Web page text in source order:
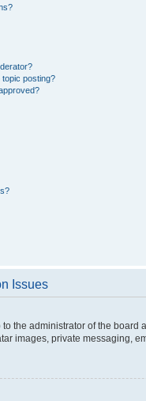
topic posting?
Issues
to the administrator of the
images, private messaging,